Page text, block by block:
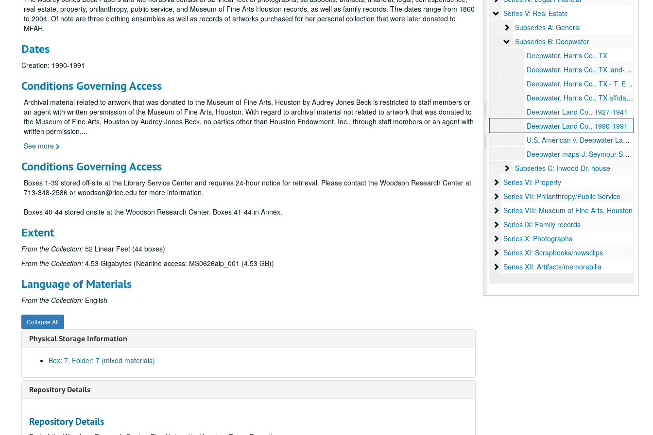
real estate, property, philanthropy, public service, and Museum of Fine Arts Houston records, as well as family records. The dates range from 1860
to 2004. Of note are three clothing ensembles as well as records of artworks purchased for her personal collection that were later donated to
MFAH.
Dates
Creation: 1990-1991
Conditions Governing Access
Archival material related to artwork that was donated to the Museum of Fine Arts, Houston by Audrey Jones Beck is restricted to staff members or
an agent with written persmission of the Museum of Fine Arts, Houston. With regard to archival material not related to artwork that was donated to
the Museum of Fine Arts, Houston by Audrey Jones Beck, no parties other than Houston Endowment, Inc., through staff members or an agent with
written permission,...
See more
Conditions Governing Access
Boxes 1-39 stored off-site at the Library Service Center and requires 24-hour notice for retrieval. Please contact the Woodson Research Center at
713-348-2586 or woodson@rice.edu for more information.
Boxes 40-44 stored onsite at the Woodson Research Center. Boxes 41-44 in Annex.
Extent
From the Collection: 52 Linear Feet (44 boxes)
From the Collection: 4.53 Gigabytes (Nearline access: MS0626aip_001 (4.53 GB))
Language of Materials
From the Collection: English
Collapse All
Physical Storage Information
Box: 7, Folder: 7 (mixed materials)
Repository Details
Repository Details
Series V: Real Estate
Series V: Real Estate
Subseries A: General
Subseries A: General
Subseries B: Deepwater
Subseries B: Deepwater
Deepwater, Harris Co., TX
Deepwater, Harris Co., TX land- M.E. & W.A.W. Dozier, 1895-1930
Deepwater, Harris Co., TX - T. Earle Survey, 1959
Deepwater, Harris Co., TX affidavits
Deepwater Land Co., 1927-1941
Deepwater Land Co., 1990-1991
U.S. American v. Deepwater Land Co., 1944
Deepwater maps-J. Seymour Survey, 1975
Subseries C: Inwood Dr. house
Subseries C: Inwood Dr. house
Series VI: Property
Series VI: Property
Series VII: Philanthropy/Public Service
Series VII: Philanthropy/Public Service
Series VIII: Museum of Fine Arts, Houston
Series VIII: Museum of Fine Arts, Houston
Series IX: Family records
Series IX: Family records
Series X: Photographs
Series X: Photographs
Series XI: Scrapbooks/newsclips
Series XI: Scrapbooks/newsclips
Series XII: Artifacts/memorabilia
Series XII: Artifacts/memorabilia